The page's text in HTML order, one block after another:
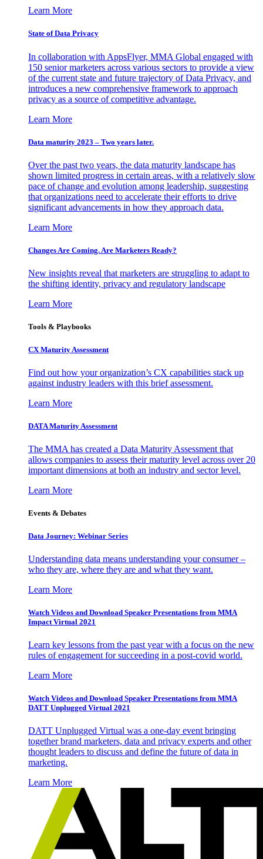
Learn More
State of Data Privacy
In collaboration with AppsFlyer, MMA Global engaged with
150 senior marketers across various sectors to provide a view
of the current state and future trajectory of Data Privacy, and
introduces a new comprehensive framework to approach
privacy as a source of competitive advantage.
Learn More
Data maturity 2023 – Two years later.
Over the past two years, the data maturity landscape has
shown limited progress in certain areas, with a relatively slow
pace of change and evolution among leadership, suggesting
that organizations need to accelerate their efforts to drive
significant advancements in how they approach data.
Learn More
Changes Are Coming. Are Marketers Ready?
New insights reveal that marketers are struggling to adapt to
the shifting identity, privacy and regulatory landscape
Learn More
Tools & Playbooks
CX Maturity Assessment
Find out how your organization’s CX capabilities stack up
against industry leaders with this brief assessment.
Learn More
DATA Maturity Assessment
The MMA has created a Data Maturity Assessment that
allows companies to assess their maturity level across over 20
important dimensions at both an industry and sector level.
Learn More
Events & Debates
Data Journey: Webinar Series
Understanding data means understanding your consumer –
who they are, where they are and what they want.
Learn More
Watch Videos and Download Speaker Presentations from MMA
Impact Virtual 2021
Learn key lessons from the past year with a focus on the new
rules of engagement for succeeding in a post-covid world.
Learn More
Watch Videos and Download Speaker Presentations from MMA
DATT Unplugged Virtual 2021
DATT Unplugged Virtual was a one-day event bringing
together brand marketers, data and privacy experts and other
thought leaders to discuss and define the future of data in
marketing.
Learn More